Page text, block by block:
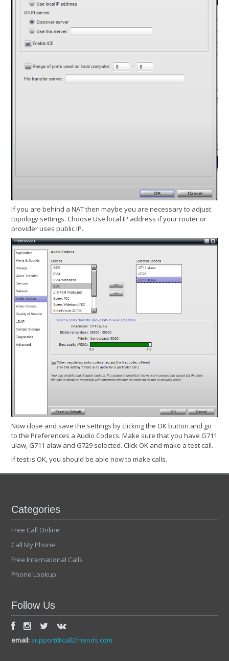
If you are behind a NAT then maybe you are necessary to adjust
topology settings. Choose Use local IP address if your router or
provider uses public IP.
Now close and save the settings by clicking the OK button and go
to the Preferences a Audio Codecs. Make sure that you have G711
ulaw, G711 alaw and G729 selected. Click OK and make a test call.
If test is OK, you should be able now to make calls.
Categories
Free Call Online
Call My Phone
Free International Calls
Phone Lookup
Follow Us
email: support@call2friends.com